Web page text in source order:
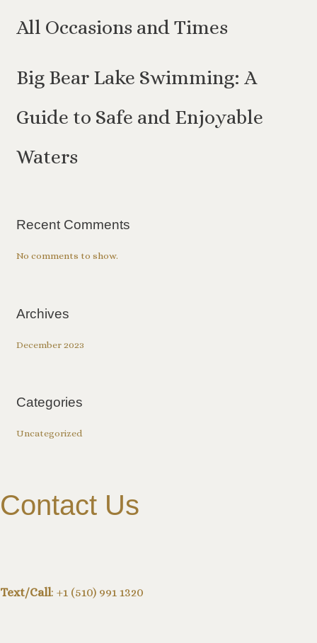
All Occasions and Times
Big Bear Lake Swimming: A
Guide to Safe and Enjoyable
Waters
Recent Comments
No comments to show.
Archives
December 2023
Categories
Uncategorized
Contact Us
Text/Call: +1 (510) 991 1320